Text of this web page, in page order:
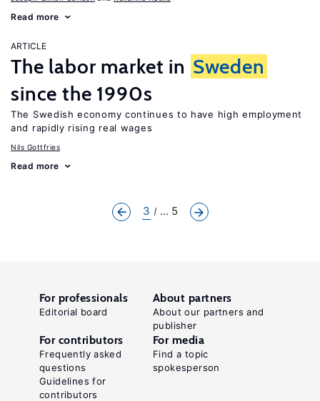
Read more
ARTICLE
The labor market in Sweden
since the 1990s
The Swedish economy continues to have high employment
and rapidly rising real wages
Nils Gottfries
Read more
3 ... 5
For professionals
Editorial board
About partners
About our partners and
publisher
For contributors
Frequently asked
questions
Guidelines for
contributors
For media
Find a topic
spokesperson